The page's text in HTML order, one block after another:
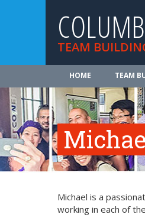
TEAM
HOME TEAM
Michael is a
working in each of